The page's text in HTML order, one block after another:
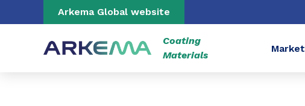
Go to content Go to navigation
Arkema Global website
Coating
Materials